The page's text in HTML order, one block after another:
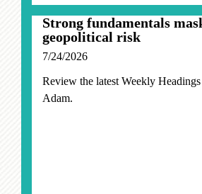
Strong fundamentals
geopolitical risk
7/24/2026
Review the latest Weekly
Adam.